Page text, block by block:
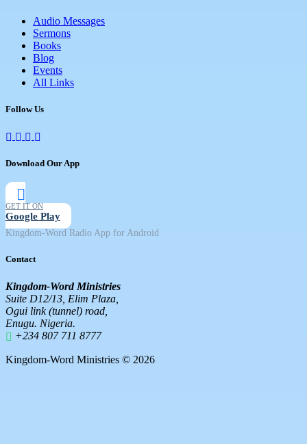
Audio Messages
Sermons
Books
Blog
Events
All Links
Follow Us
Download Our App
GET IT ON
Google Play
Kingdom-Word Radio App for Android
Contact
Kingdom-Word Ministries
Suite D12/13, Elim Plaza,
Ogui link (tunnel) road,
Enugu. Nigeria.
+234 807 711 8777
Kingdom-Word Ministries © 2026